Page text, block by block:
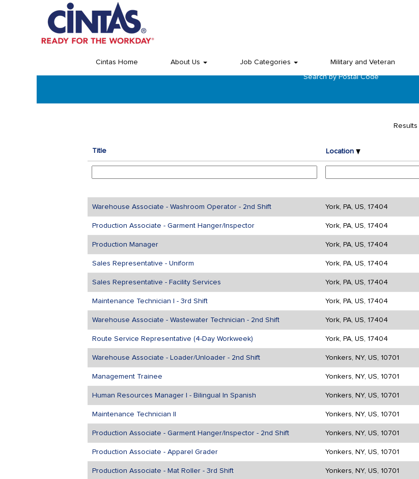
Cintas Home About Us Job Categories Military and Veteran
Home | at Cintas
Search results for
Search by Postal Code
Results
Title Location
Warehouse Associate - Washroom Operator - 2nd Shift York, PA, US, 17404
Production Associate - Garment Hanger/Inspector York, PA, US, 17404
Production Manager York, PA, US, 17404
Sales Representative - Uniform York, PA, US, 17404
Sales Representative - Facility Services York, PA, US, 17404
Maintenance Technician I - 3rd Shift York, PA, US, 17404
Warehouse Associate - Wastewater Technician - 2nd Shift York, PA, US, 17404
Route Service Representative (4-Day Workweek) York, PA, US, 17404
Warehouse Associate - Loader/Unloader - 2nd Shift Yonkers, NY, US, 10701
Management Trainee Yonkers, NY, US, 10701
Human Resources Manager I - Bilingual In Spanish Yonkers, NY, US, 10701
Maintenance Technician II Yonkers, NY, US, 10701
Production Associate - Garment Hanger/Inspector - 2nd Shift Yonkers, NY, US, 10701
Production Associate - Apparel Grader Yonkers, NY, US, 10701
Production Associate - Mat Roller - 3rd Shift Yonkers, NY, US, 10701